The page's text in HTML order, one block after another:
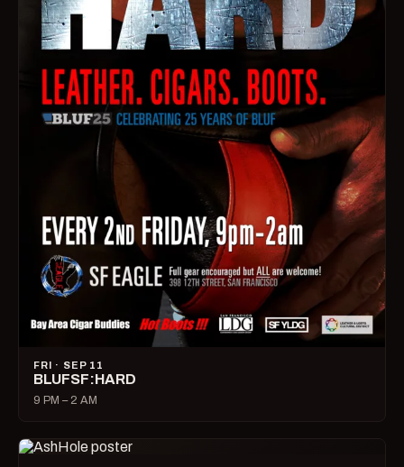
FRI · SEP 11
BLUFSF:HARD
9 PM – 2 AM